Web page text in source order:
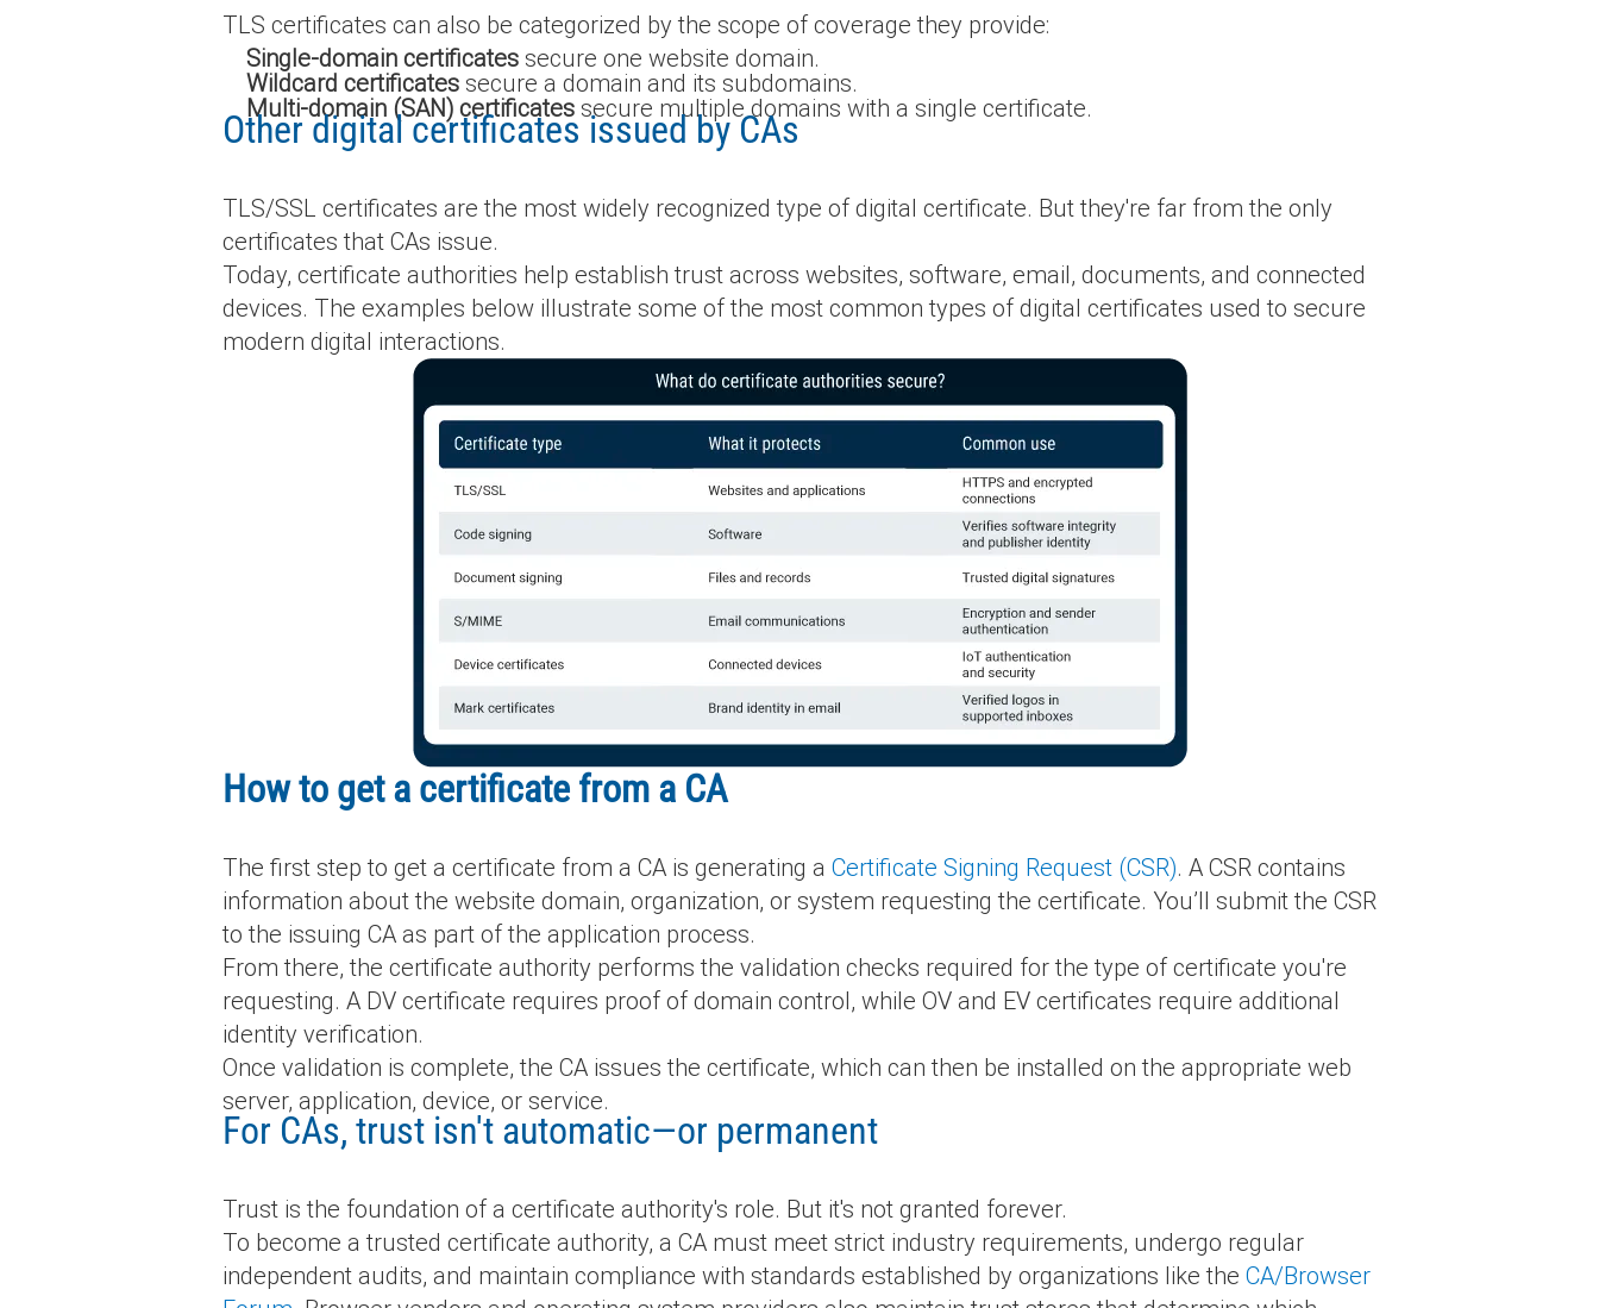
TLS certificates can also be categorized by the scope of coverage they provide:
Single-domain certificates secure one website domain.
Wildcard certificates secure a domain and its subdomains.
Multi-domain (SAN) certificates secure multiple domains with a single certificate.
Other digital certificates issued by CAs
TLS/SSL certificates are the most widely recognized type of digital certificate. But they're far from the only
certificates that CAs issue.
Today, certificate authorities help establish trust across websites, software, email, documents, and connected
devices. The examples below illustrate some of the most common types of digital certificates used to secure
modern digital interactions.
How to get a certificate from a CA
The first step to get a certificate from a CA is generating a Certificate Signing Request (CSR). A CSR contains
information about the website domain, organization, or system requesting the certificate. You’ll submit the CSR
to the issuing CA as part of the application process.
From there, the certificate authority performs the validation checks required for the type of certificate you're
requesting. A DV certificate requires proof of domain control, while OV and EV certificates require additional
identity verification.
Once validation is complete, the CA issues the certificate, which can then be installed on the appropriate web
server, application, device, or service.
For CAs, trust isn't automatic—or permanent
Trust is the foundation of a certificate authority's role. But it's not granted forever.
To become a trusted certificate authority, a CA must meet strict industry requirements, undergo regular
independent audits, and maintain compliance with standards established by organizations like the CA/Browser